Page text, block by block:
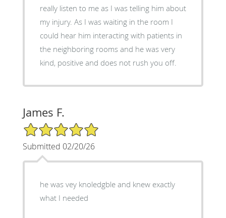
really listen to me as I was telling him about
my injury. As I was waiting in the room I
could hear him interacting with patients in
the neighboring rooms and he was very
kind, positive and does not rush you off.
James F.
5/5 Star Rating
Submitted 02/20/26
he was vey knoledgble and knew exactly
what I needed